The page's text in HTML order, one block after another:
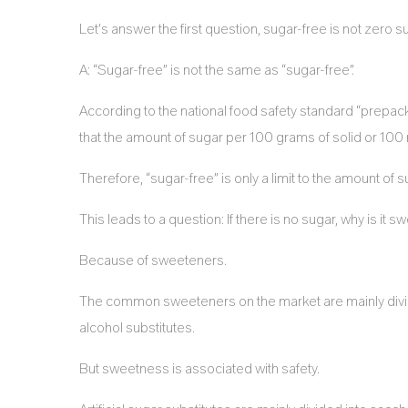
Let’s answer the first question, sugar-free is not zero
A: “Sugar-free” is not the same as “sugar-free”.
According to the national food safety standard
that the amount of sugar per 100 grams of solid or
Therefore, “sugar-free” is only a limit to the amount of
This leads to a question: If there is no sugar, why is it
Because of sweeteners.
The common sweeteners on the market are mainly
alcohol substitutes.
But sweetness is associated with safety.